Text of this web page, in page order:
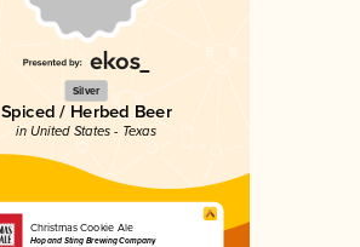
Silver
Spiced / Herbed Beer
in United States - Texas
Christmas Cookie Ale
Hop and Sting Brewing Company